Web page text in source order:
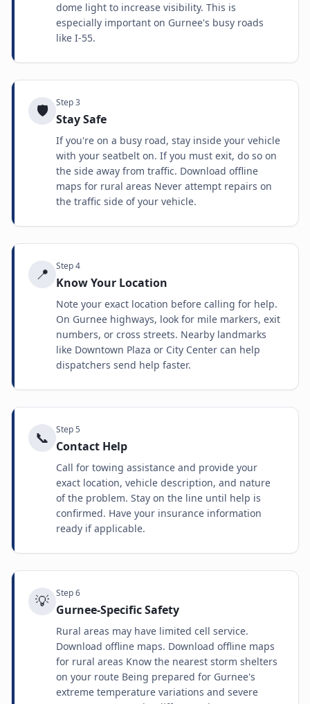
dome light to increase visibility. This is
especially important on Gurnee's busy roads
like I-55.
🛡️ Step3
Stay Safe
If you're on a busy road, stay inside your vehicle
with your seatbelt on. If you must exit, do so on
the side away from traffic. Download offline
maps for rural areas Never attempt repairs on
the traffic side of your vehicle.
📍 Step4
Know Your Location
Note your exact location before calling for help.
On Gurnee highways, look for mile markers, exit
numbers, or cross streets. Nearby landmarks
like Downtown Plaza or City Center can help
dispatchers send help faster.
📞 Step5
Contact Help
Call for towing assistance and provide your
exact location, vehicle description, and nature
of the problem. Stay on the line until help is
confirmed. Have your insurance information
ready if applicable.
💡 Step6
Gurnee-Specific Safety
Rural areas may have limited cell service.
Download offline maps. Download offline maps
for rural areas Know the nearest storm shelters
on your route Being prepared for Gurnee's
extreme temperature variations and severe